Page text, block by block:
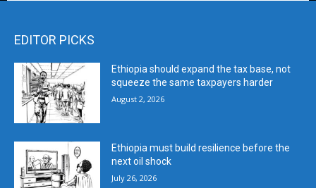
EDITOR PICKS
Ethiopia should expand the tax base, not
squeeze the same taxpayers harder
August 2, 2026
Ethiopia must build resilience before the
next oil shock
July 26, 2026